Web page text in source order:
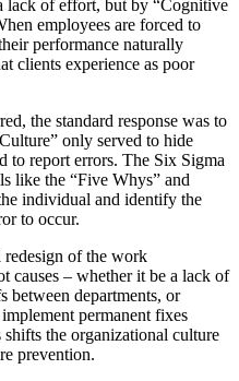
lack of effort, but by “Cognitive
employees are forced to
performance naturally
clients experience as poor
the standard response was to
only served to hide
to report errors. The Six Sigma
like the “Five Whys” and
individual and identify the
to occur.
redesign of the work
causes – whether it be a lack of
between departments, or
permanent fixes
the organizational culture
prevention.